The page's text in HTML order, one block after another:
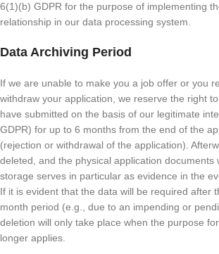
6(1)(b) GDPR for the purpose of implementing
relationship in our data processing system.
Data Archiving Period
If we are unable to make you a job offer or you
withdraw your application, we reserve the right
have submitted on the basis of our legitimate
GDPR) for up to 6 months from the end of the
(rejection or withdrawal of the application).
deleted, and the physical application documents
storage serves in particular as evidence in the
If it is evident that the data will be required after
month period (e.g., due to an impending or
deletion will only take place when the purpose
longer applies.